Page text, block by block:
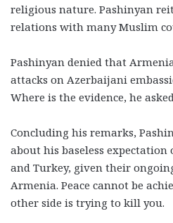
religious nature. Pashinyan
relations with many Muslim
Pashinyan denied that
attacks on Azerbaijani
Where is the evidence, he
Concluding his remarks,
about his baseless
and Turkey, given their
Armenia. Peace cannot be
other side is trying to kill you.